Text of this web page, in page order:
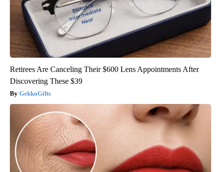
Retirees Are Canceling Their $600 Lens Appointments After
Discovering These $39
GekkoGifts